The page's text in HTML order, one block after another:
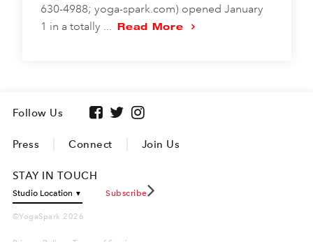
630-4988; yoga-spark.com) opened January
1 in a totally ...Read More
Follow Us
Press Connect Join Us
STAY IN TOUCH
Subscribe
©YogaSpark 2026